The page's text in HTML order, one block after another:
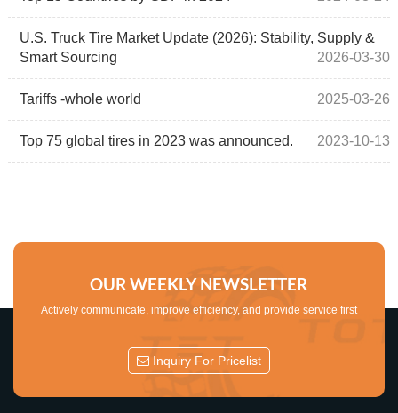
U.S. Truck Tire Market Update (2026): Stability, Supply &
Smart Sourcing
2026-03-30
Tariffs -whole world 2025-03-26
Top 75 global tires in 2023 was announced. 2023-10-13
OUR WEEKLY NEWSLETTER
Actively communicate, improve efficiency, and provide service first
Inquiry For Pricelist